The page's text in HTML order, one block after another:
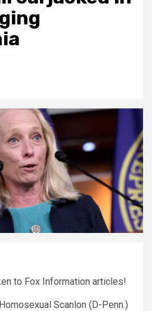
to Fox Information articles!
Scanlon (D-Penn.)